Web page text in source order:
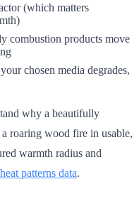
(which matters
combustion products move
chosen media degrades,
why a beautifully
roaring wood fire in usable,
warmth radius and
patterns data.